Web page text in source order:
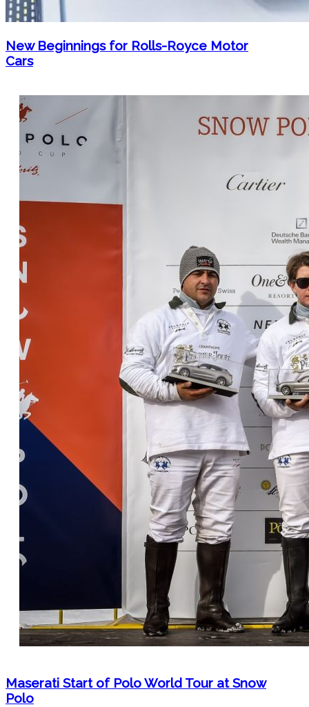
New Beginnings for Rolls-Royce Motor
Cars
Maserati Start of Polo World Tour at Snow
Polo